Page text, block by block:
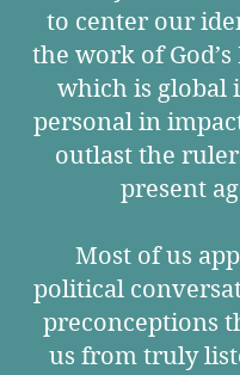
to center our
the work of
which is global
personal in
outlast the
present
Most of us
political
preconceptions
us from truly